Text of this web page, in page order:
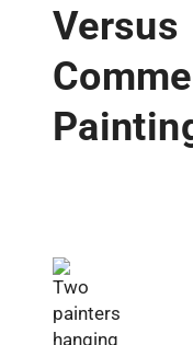
Versus